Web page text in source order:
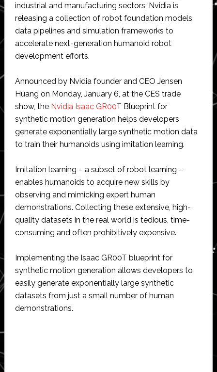
industrial and manufacturing sectors, Nvidia is
releasing a collection of robot foundation models,
data pipelines and simulation frameworks to
accelerate next-generation humanoid robot
development efforts.
Announced by Nvidia founder and CEO Jensen
Huang on Monday, January 6, at the CES trade
show, the Nvidia Isaac GR00T Blueprint for
synthetic motion generation helps developers
generate exponentially large synthetic motion data
to train their humanoids using imitation learning.
Imitation learning – a subset of robot learning –
enables humanoids to acquire new skills by
observing and mimicking expert human
demonstrations. Collecting these extensive, high-
quality datasets in the real world is tedious, time-
consuming and often prohibitively expensive.
Implementing the Isaac GR00T blueprint for
synthetic motion generation allows developers to
easily generate exponentially large synthetic
datasets from just a small number of human
demonstrations.